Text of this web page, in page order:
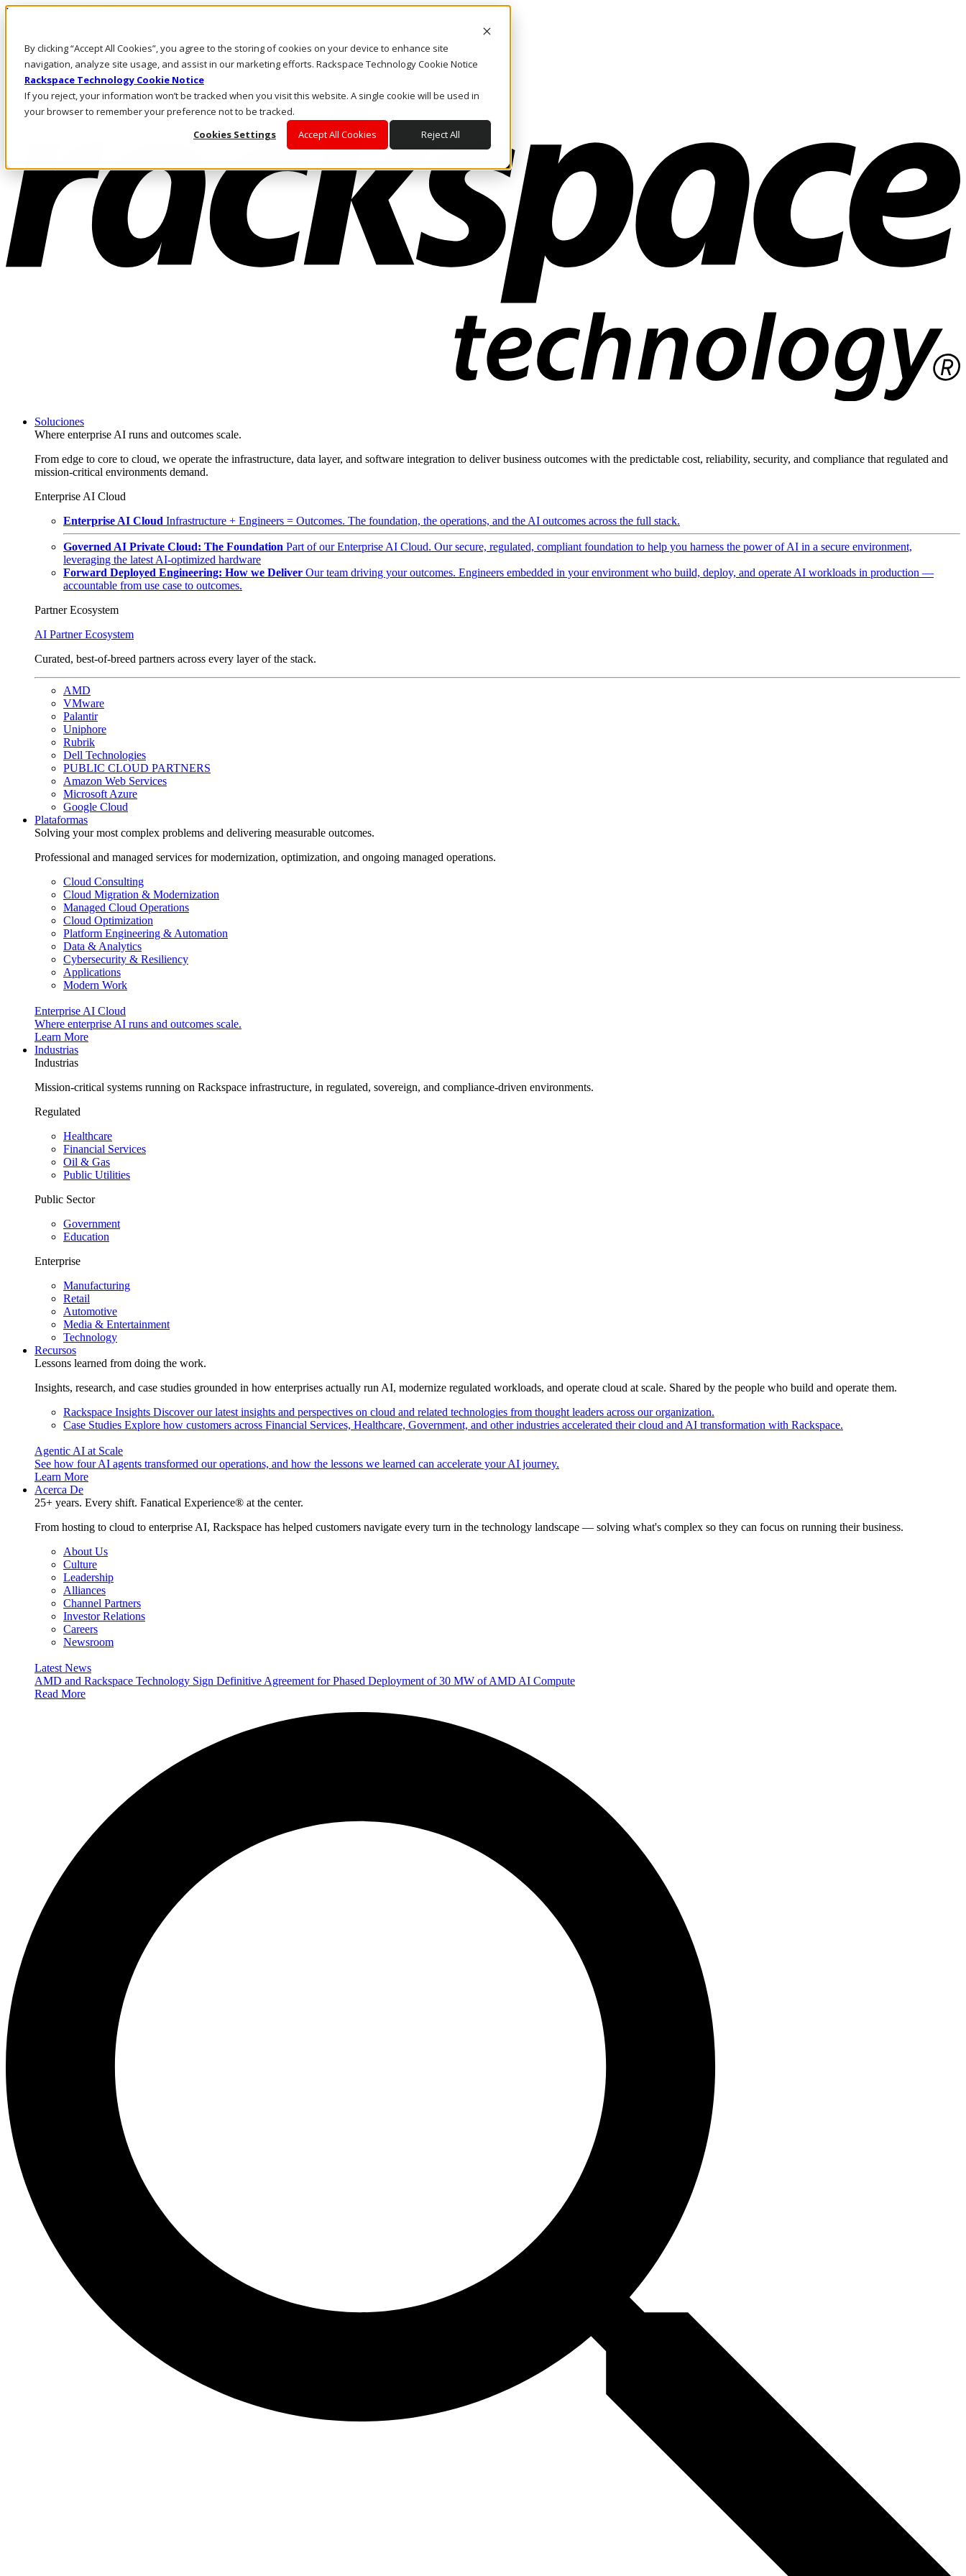
By clicking “Accept All Cookies”, you agree to the storing of cookies on your device to enhance site
navigation, analyze site usage, and assist in our marketing efforts. Rackspace Technology Cookie Notice
Rackspace Technology Cookie Notice
If you reject, your information won’t be tracked when you visit this website. A single cookie will be used in
your browser to remember your preference not to be tracked.
Cookies Settings
Accept All Cookies Reject All
Pasar al contenido principal
LLÁMENOS
Inversionistas
Mercado
ACCESO Y SOPORTE
Soluciones
Where enterprise AI runs and outcomes scale.
From edge to core to cloud, we operate the infrastructure, data layer, and software integration to deliver business outcomes with the predictable cost, reliability, security, and compliance that regulated and
mission-critical environments demand.
Enterprise AI Cloud
Enterprise AI Cloud Infrastructure + Engineers = Outcomes. The foundation, the operations, and the AI outcomes across the full stack.
Governed AI Private Cloud: The Foundation Part of our Enterprise AI Cloud. Our secure, regulated, compliant foundation to help you harness the power of AI in a secure environment,
leveraging the latest AI-optimized hardware
Forward Deployed Engineering: How we Deliver Our team driving your outcomes. Engineers embedded in your environment who build, deploy, and operate AI workloads in production —
accountable from use case to outcomes.
Partner Ecosystem
AI Partner Ecosystem
Curated, best-of-breed partners across every layer of the stack.
AMD
VMware
Palantir
Uniphore
Rubrik
Dell Technologies
PUBLIC CLOUD PARTNERS
Amazon Web Services
Microsoft Azure
Google Cloud
Plataformas
Solving your most complex problems and delivering measurable outcomes.
Professional and managed services for modernization, optimization, and ongoing managed operations.
Cloud Consulting
Cloud Migration & Modernization
Managed Cloud Operations
Cloud Optimization
Platform Engineering & Automation
Data & Analytics
Cybersecurity & Resiliency
Applications
Modern Work
Enterprise AI Cloud
Where enterprise AI runs and outcomes scale.
Learn More
Industrias
Industrias
Mission-critical systems running on Rackspace infrastructure, in regulated, sovereign, and compliance-driven environments.
Regulated
Healthcare
Financial Services
Oil & Gas
Public Utilities
Public Sector
Government
Education
Enterprise
Manufacturing
Retail
Automotive
Media & Entertainment
Technology
Recursos
Lessons learned from doing the work.
Insights, research, and case studies grounded in how enterprises actually run AI, modernize regulated workloads, and operate cloud at scale. Shared by the people who build and operate them.
Rackspace Insights Discover our latest insights and perspectives on cloud and related technologies from thought leaders across our organization.
Case Studies Explore how customers across Financial Services, Healthcare, Government, and other industries accelerated their cloud and AI transformation with Rackspace.
Agentic AI at Scale
See how four AI agents transformed our operations, and how the lessons we learned can accelerate your AI journey.
Learn More
Acerca De
25+ years. Every shift. Fanatical Experience® at the center.
From hosting to cloud to enterprise AI, Rackspace has helped customers navigate every turn in the technology landscape — solving what's complex so they can focus on running their business.
About Us
Culture
Leadership
Alliances
Channel Partners
Investor Relations
Careers
Newsroom
Latest News
AMD and Rackspace Technology Sign Definitive Agreement for Phased Deployment of 30 MW of AMD AI Compute
Read More